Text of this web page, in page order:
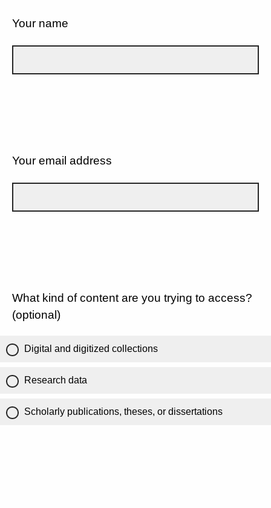
Your name
Your email address
What kind of content are you trying to access?
(optional)
Digital and digitized collections
Research data
Scholarly publications, theses, or dissertations